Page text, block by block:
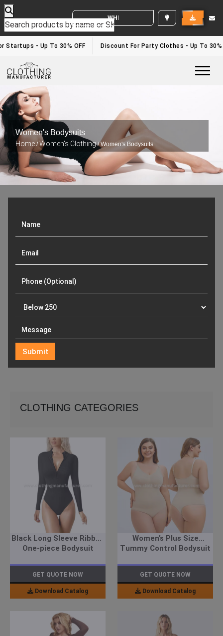
WHITE LABEL ENQUIRY
- Up To 30% OFF Discount For Party Clothes - Up To 30%
Women's Bodysuits
Home/Women's Clothing/ Women's Bodysuits
CLOTHING CATEGORIES
Black Long Sleeve Ribbed
One-piece Bodysuit
GET QUOTE NOW
Download Catalog
Women’s Plus Size
Tummy Control Bodysuit
GET QUOTE NOW
Download Catalog